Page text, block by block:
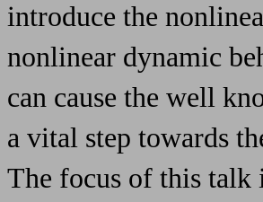
introduce the
nonlinear dynamic
can cause the well
a vital step towards
The focus of this talk